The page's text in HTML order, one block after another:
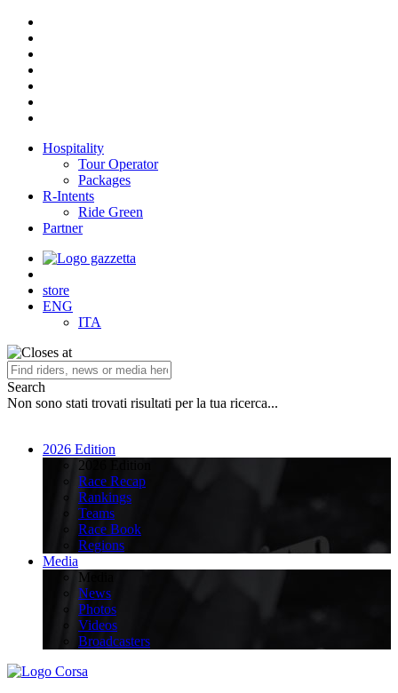
Hospitality
Tour Operator
Packages
R-Intents
Ride Green
Partner
store
ENG
ITA
Search
Non sono stati trovati risultati per la tua ricerca...
2026 Edition
2026 Edition
Race Recap
Rankings
Teams
Race Book
Regions
Media
Media
News
Photos
Videos
Broadcasters